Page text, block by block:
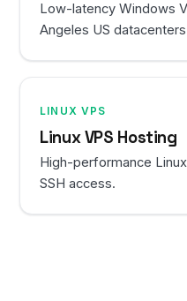
Low-latency Windows
Angeles US
LINUX VPS
Linux VPS Hosting
High-performance
SSH access.